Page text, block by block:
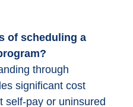
of scheduling a
through
significant cost
self-pay or uninsured